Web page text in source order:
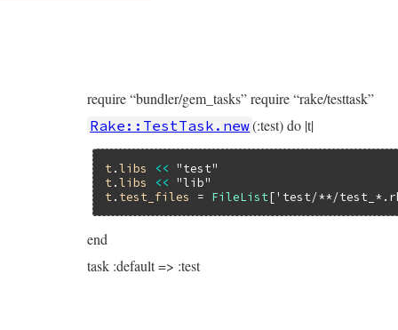
require “bundler/gem_tasks” require “rake/testtask”
Rake::TestTask.new(:test) do |t|
t .libs <<
"test"
t .libs <<
"lib"
t . test_files = FileList['test/**/
end
task :default => :test